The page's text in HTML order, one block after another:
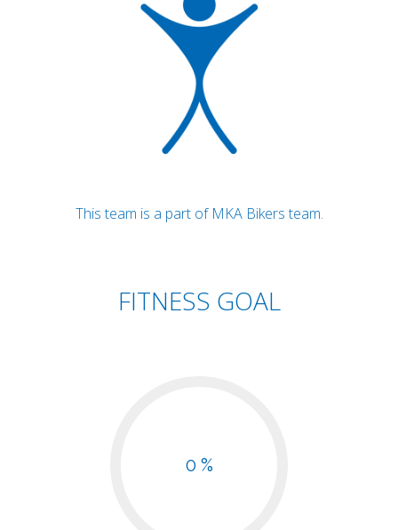
This team is a part of MKA Bikers team.
FITNESS GOAL
0 %